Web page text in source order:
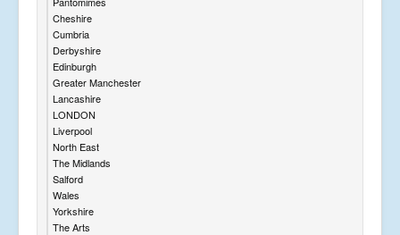
Cheshire
Cumbria
Derbyshire
Edinburgh
Greater Manchester
Lancashire
LONDON
Liverpool
North East
The Midlands
Salford
Wales
Yorkshire
The Arts